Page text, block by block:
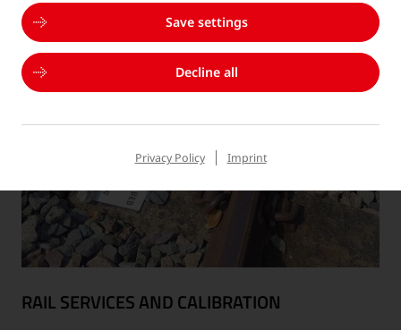
RAIL SERVICES AND CALIBRATION
Save settings
Decline all
Privacy Policy Imprint